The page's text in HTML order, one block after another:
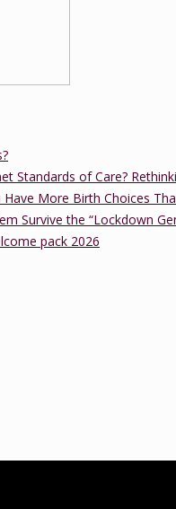
Standards of Care?
More Birth Choices
Survive the “Lockdown
pack 2026